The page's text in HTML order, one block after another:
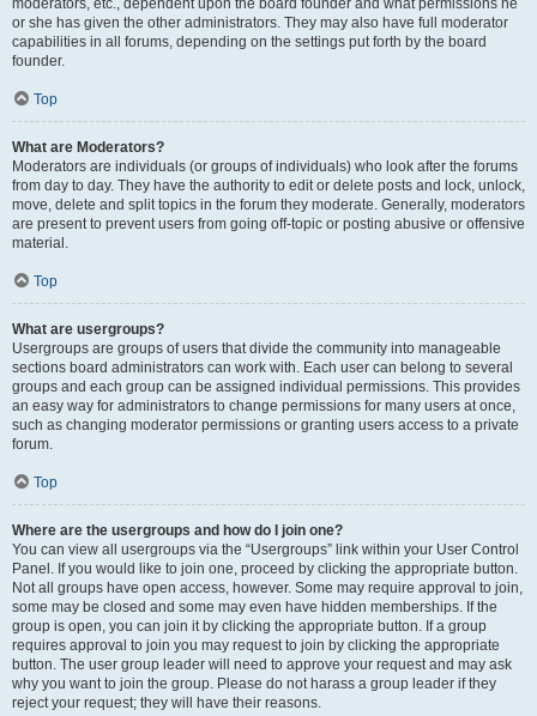
moderators, etc., dependent upon the board founder and what permissions he
or she has given the other administrators. They may also have full moderator
capabilities in all forums, depending on the settings put forth by the board
founder.
Top
What are Moderators?
Moderators are individuals (or groups of individuals) who look after the forums
from day to day. They have the authority to edit or delete posts and lock, unlock,
move, delete and split topics in the forum they moderate. Generally, moderators
are present to prevent users from going off-topic or posting abusive or offensive
material.
Top
What are usergroups?
Usergroups are groups of users that divide the community into manageable
sections board administrators can work with. Each user can belong to several
groups and each group can be assigned individual permissions. This provides
an easy way for administrators to change permissions for many users at once,
such as changing moderator permissions or granting users access to a private
forum.
Top
Where are the usergroups and how do I join one?
You can view all usergroups via the “Usergroups” link within your User Control
Panel. If you would like to join one, proceed by clicking the appropriate button.
Not all groups have open access, however. Some may require approval to join,
some may be closed and some may even have hidden memberships. If the
group is open, you can join it by clicking the appropriate button. If a group
requires approval to join you may request to join by clicking the appropriate
button. The user group leader will need to approve your request and may ask
why you want to join the group. Please do not harass a group leader if they
reject your request; they will have their reasons.